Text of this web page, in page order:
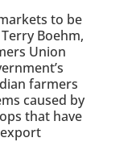
to be
Boehm,
Union
farmers
caused by
that have